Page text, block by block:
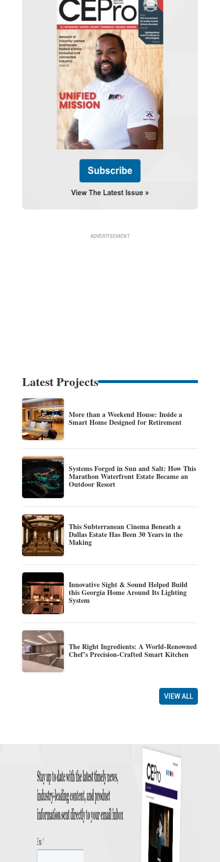
Latest Projects
More than a Weekend House: Inside a
Smart Home Designed for Retirement
Systems Forged in Sun and Salt: How This
Marathon Waterfront Estate Became an
Outdoor Resort
This Subterranean Cinema Beneath a
Dallas Estate Has Been 30 Years in the
Making
Innovative Sight & Sound Helped Build
this Georgia Home Around Its Lighting
System
The Right Ingredients: A World-Renowned
Chef’s Precision-Crafted Smart Kitchen
VIEW ALL